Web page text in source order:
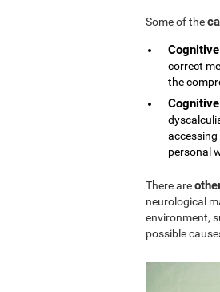
Some of the
correct
the
personal
There are
neurological
environment,
possible